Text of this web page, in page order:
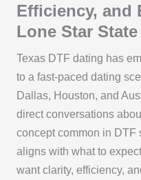
Efficiency, and
Lone Star State
Texas DTF dating has
to a fast-paced dating
Dallas, Houston, and
direct conversations
concept common in DTF
aligns with what to
want clarity, efficiency,